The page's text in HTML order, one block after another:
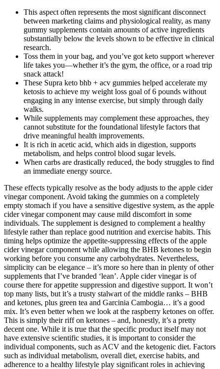
This aspect often represents the most significant disconnect
between marketing claims and physiological reality, as many
gummy supplements contain amounts of active ingredients
substantially below the levels shown to be effective in clinical
research.
Toss them in your bag, and you’ve got keto support wherever
life takes you—whether it’s the gym, the office, or a road trip
snack attack!
These Supra keto bhb + acv gummies helped accelerate my
ketosis to achieve my weight loss goal of 6 pounds without
engaging in any intense exercise, but simply through daily
walks.
While supplements may complement these approaches, they
cannot substitute for the foundational lifestyle factors that
drive meaningful health improvements.
It is rich in acetic acid, which aids in digestion, supports
metabolism, and helps control blood sugar levels.
When carbs are drastically reduced, the body struggles to find
an immediate energy source.
These effects typically resolve as the body adjusts to the apple cider
vinegar component. Avoid taking the gummies on a completely
empty stomach if you have a sensitive digestive system, as the apple
cider vinegar component may cause mild discomfort in some
individuals. The supplement is designed to complement a healthy
lifestyle rather than replace good nutrition and exercise habits. This
timing helps optimize the appetite-suppressing effects of the apple
cider vinegar component while allowing the BHB ketones to begin
working before you consume any carbohydrates. Nevertheless,
simplicity can be elegance – it’s more so here than in plenty of other
supplements that I’ve branded ‘lean’. Apple cider vinegar is of
course there for appetite suppression and digestive support. It won’t
top many lists, but it’s a trusty stalwart of the middle ranks – BHB
and ketones, plus green tea and Garcinia Cambogia… it’s a good
mix. It’s even better when we look at the raspberry ketones on offer.
This is simply their riff on ketones – and, honestly, it’s a pretty
decent one. While it is true that the specific product itself may not
have extensive scientific studies, it is important to consider the
individual components, such as ACV and the ketogenic diet. Factors
such as individual metabolism, overall diet, exercise habits, and
adherence to a healthy lifestyle play significant roles in achieving